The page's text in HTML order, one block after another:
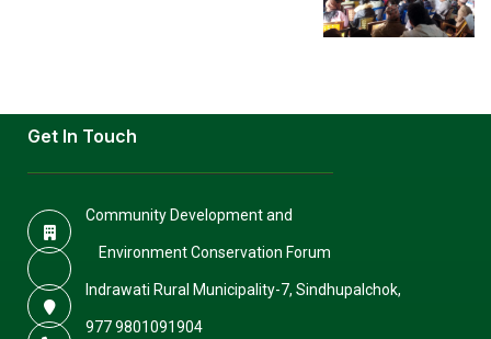
Get In Touch
Community Development and
Environment Conservation Forum
Indrawati Rural Municipality-7, Sindhupalchok,
977 9801091904